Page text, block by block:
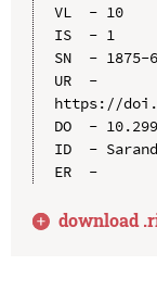
VL  - 10
IS  - 1
SN  - 1875-
UR  -
https://
DO  -
ID  -
ER  -
download .